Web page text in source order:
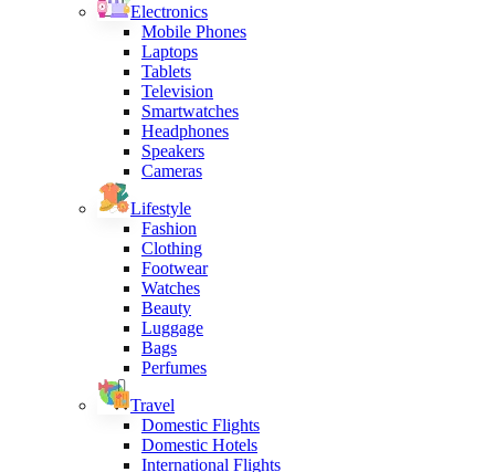
Electronics
Mobile Phones
Laptops
Tablets
Television
Smartwatches
Headphones
Speakers
Cameras
Lifestyle
Fashion
Clothing
Footwear
Watches
Beauty
Luggage
Bags
Perfumes
Travel
Domestic Flights
Domestic Hotels
International Flights